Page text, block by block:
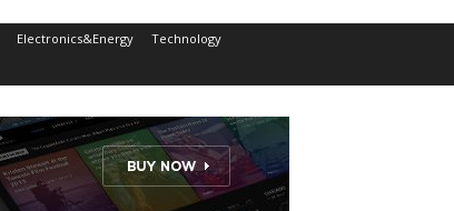
Electronics&Energy
Technology